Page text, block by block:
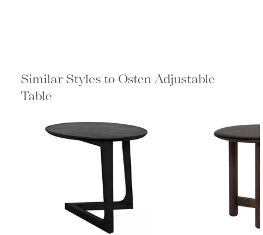
Similar Styles to Osten Adjustable
Table